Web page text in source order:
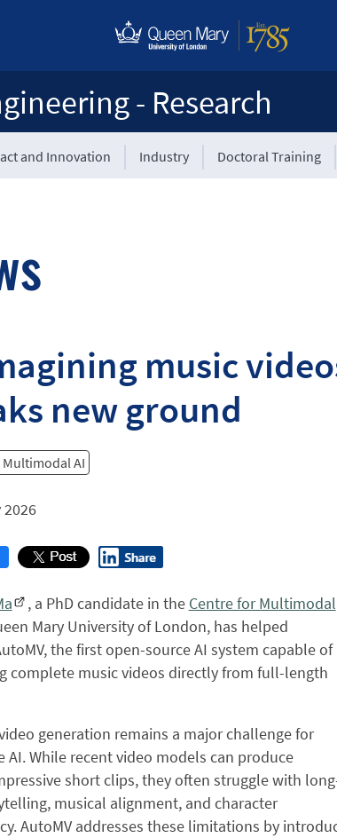
- Research
and Innovation Industry Doctoral Training
music
new ground
AI
, a PhD candidate in the Centre for Multimodal
Mary University of London, has helped
the first open-source AI system capable of
complete music videos directly from full-length
generation remains a major challenge for
AI. While recent video models can produce
short clips, they often struggle with
musical alignment, and character
AutoMV addresses these limitations by